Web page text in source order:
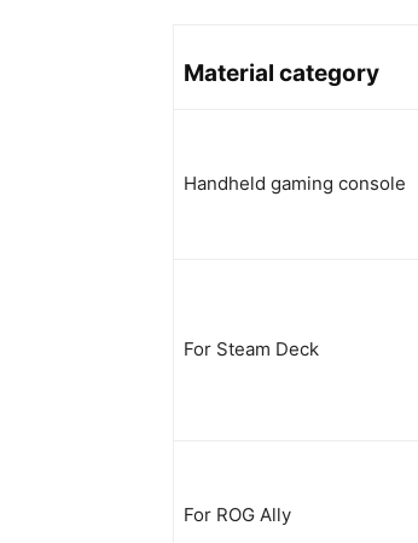
Material category
Handheld gaming console
For Steam Deck
For ROG Ally